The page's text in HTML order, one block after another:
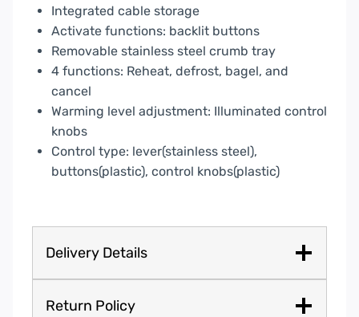
Integrated cable storage
Activate functions: backlit buttons
Removable stainless steel crumb tray
4 functions: Reheat, defrost, bagel, and
cancel
Warming level adjustment: Illuminated control
knobs
Control type: lever(stainless steel),
buttons(plastic), control knobs(plastic)
Delivery Details
Return Policy